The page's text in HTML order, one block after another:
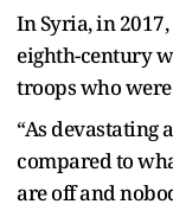
In Syria, in
eighth-century
troops who
“As devastating
compared to
are off and